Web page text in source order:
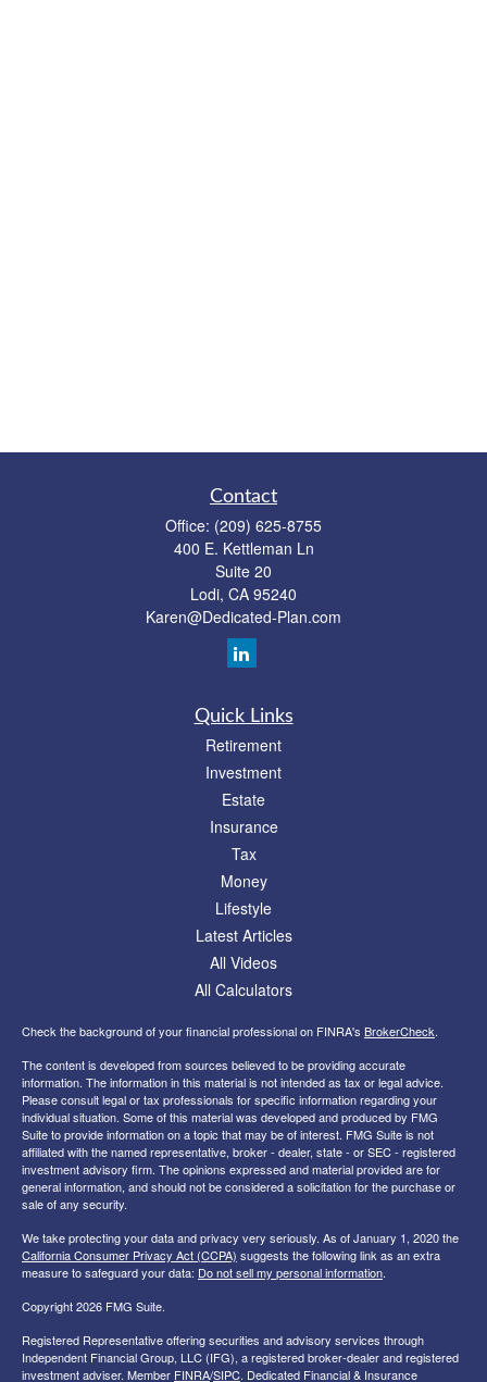
Contact
Office: (209) 625-8755
400 E. Kettleman Ln
Suite 20
Lodi, CA 95240
Karen@Dedicated-Plan.com
Quick Links
Retirement
Investment
Estate
Insurance
Tax
Money
Lifestyle
Latest Articles
All Videos
All Calculators
Check the background of your financial professional on FINRA's BrokerCheck.
The content is developed from sources believed to be providing accurate
information. The information in this material is not intended as tax or legal advice.
Please consult legal or tax professionals for specific information regarding your
individual situation. Some of this material was developed and produced by FMG
Suite to provide information on a topic that may be of interest. FMG Suite is not
affiliated with the named representative, broker - dealer, state - or SEC - registered
investment advisory firm. The opinions expressed and material provided are for
general information, and should not be considered a solicitation for the purchase or
sale of any security.
We take protecting your data and privacy very seriously. As of January 1, 2020 the
California Consumer Privacy Act (CCPA) suggests the following link as an extra
measure to safeguard your data: Do not sell my personal information.
Copyright 2026 FMG Suite.
Registered Representative offering securities and advisory services through
Independent Financial Group, LLC (IFG), a registered broker-dealer and registered
investment adviser. Member FINRA/SIPC. Dedicated Financial & Insurance